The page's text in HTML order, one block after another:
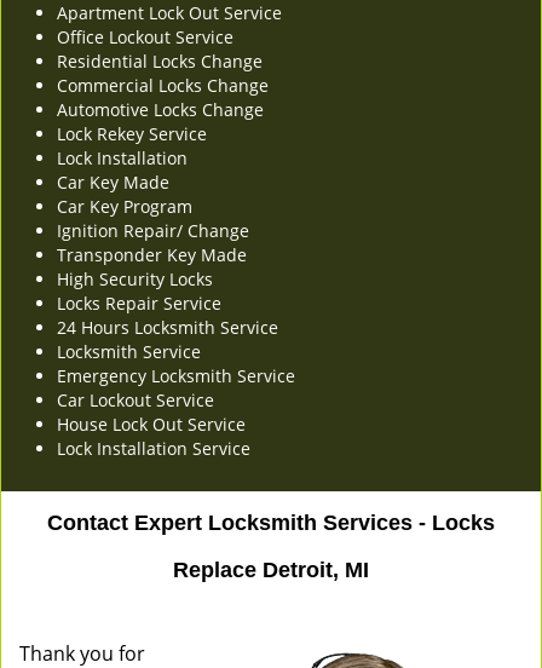
Apartment Lock Out Service
Office Lockout Service
Residential Locks Change
Commercial Locks Change
Automotive Locks Change
Lock Rekey Service
Lock Installation
Car Key Made
Car Key Program
Ignition Repair/ Change
Transponder Key Made
High Security Locks
Locks Repair Service
24 Hours Locksmith Service
Locksmith Service
Emergency Locksmith Service
Car Lockout Service
House Lock Out Service
Lock Installation Service
Contact Expert Locksmith Services - Locks
Replace Detroit, MI
Thank you for